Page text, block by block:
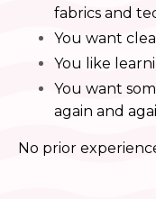
fabrics and
You want
You like
You want
again and
No prior